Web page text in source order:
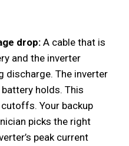
drop: A cable that is
and the inverter
discharge. The inverter
holds. This
Your backup
picks the right
peak current